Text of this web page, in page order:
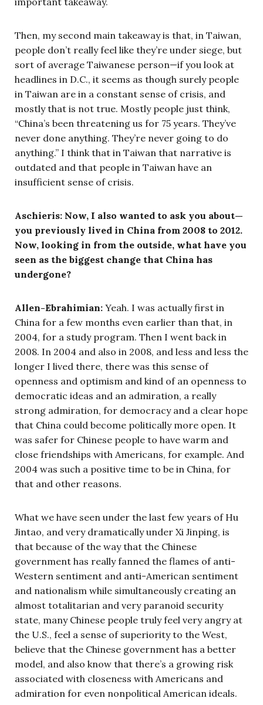
Then, my second main takeaway is that, in Taiwan,
people don’t really feel like they’re under siege, but
sort of average Taiwanese person—if you look at
headlines in D.C., it seems as though surely people
in Taiwan are in a constant sense of crisis, and
mostly that is not true. Mostly people just think,
“China’s been threatening us for 75 years. They’ve
never done anything. They’re never going to do
anything.” I think that in Taiwan that narrative is
outdated and that people in Taiwan have an
insufficient sense of crisis.
Aschieris: Now, I also wanted to ask you about—
you previously lived in China from 2008 to 2012.
Now, looking in from the outside, what have you
seen as the biggest change that China has
undergone?
Allen-Ebrahimian: Yeah. I was actually first in
China for a few months even earlier than that, in
2004, for a study program. Then I went back in
2008. In 2004 and also in 2008, and less and less the
longer I lived there, there was this sense of
openness and optimism and kind of an openness to
democratic ideas and an admiration, a really
strong admiration, for democracy and a clear hope
that China could become politically more open. It
was safer for Chinese people to have warm and
close friendships with Americans, for example. And
2004 was such a positive time to be in China, for
that and other reasons.
What we have seen under the last few years of Hu
Jintao, and very dramatically under Xi Jinping, is
that because of the way that the Chinese
government has really fanned the flames of anti-
Western sentiment and anti-American sentiment
and nationalism while simultaneously creating an
almost totalitarian and very paranoid security
state, many Chinese people truly feel very angry at
the U.S., feel a sense of superiority to the West,
believe that the Chinese government has a better
model, and also know that there’s a growing risk
associated with closeness with Americans and
admiration for even nonpolitical American ideals.